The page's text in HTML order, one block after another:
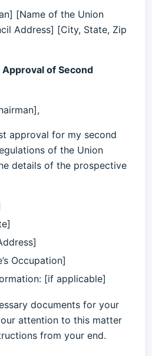
[Name of the Union
Address] [City, State, Zip
of Second
approval for my second
of the Union
details of the prospective
Occupation]
[if applicable]
documents for your
attention to this matter
from your end.